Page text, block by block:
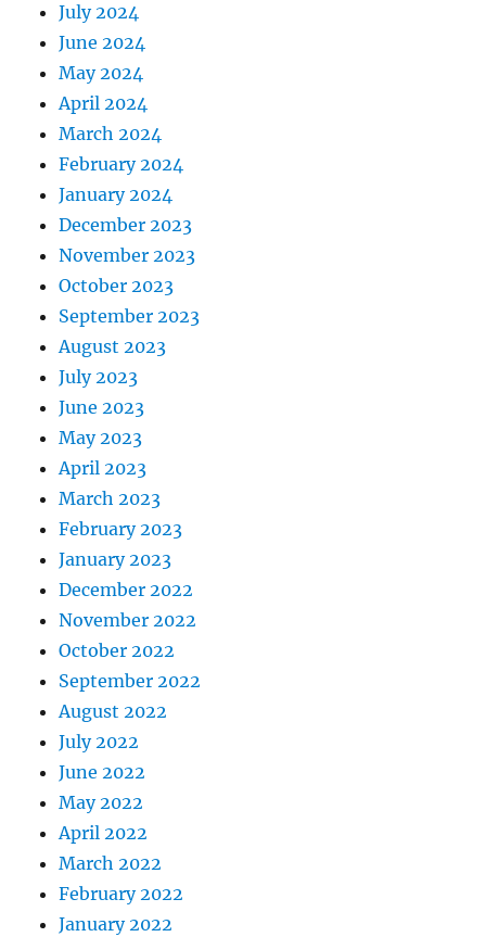
July 2024
June 2024
May 2024
April 2024
March 2024
February 2024
January 2024
December 2023
November 2023
October 2023
September 2023
August 2023
July 2023
June 2023
May 2023
April 2023
March 2023
February 2023
January 2023
December 2022
November 2022
October 2022
September 2022
August 2022
July 2022
June 2022
May 2022
April 2022
March 2022
February 2022
January 2022